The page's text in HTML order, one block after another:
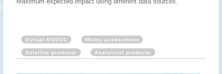
Virtual OSOCC Meteo assessment
Satellite products Analytical products